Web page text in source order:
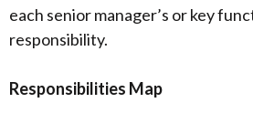
each senior manager’s or key
responsibility.
Responsibilities Map